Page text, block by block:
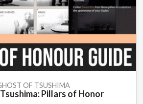
OF TSUSHIMA
Pillars of Honor